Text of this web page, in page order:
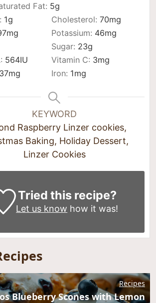
Fat: 5g
1g Cholesterol: 70mg
mg Potassium: 46mg
Sugar: 23g
564IU Vitamin C: 3mg
37mg Iron: 1mg
KEYWORD
Raspberry Linzer cookies,
Baking, Holiday Dessert,
Linzer Cookies
Tried this recipe?
Let us know how it was!
Recipes
Blueberry Scones with Lemon